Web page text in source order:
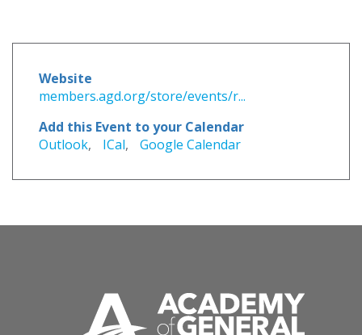
Website
members.agd.org/store/events/r...
Add this Event to your Calendar
Outlook, ICal, Google Calendar